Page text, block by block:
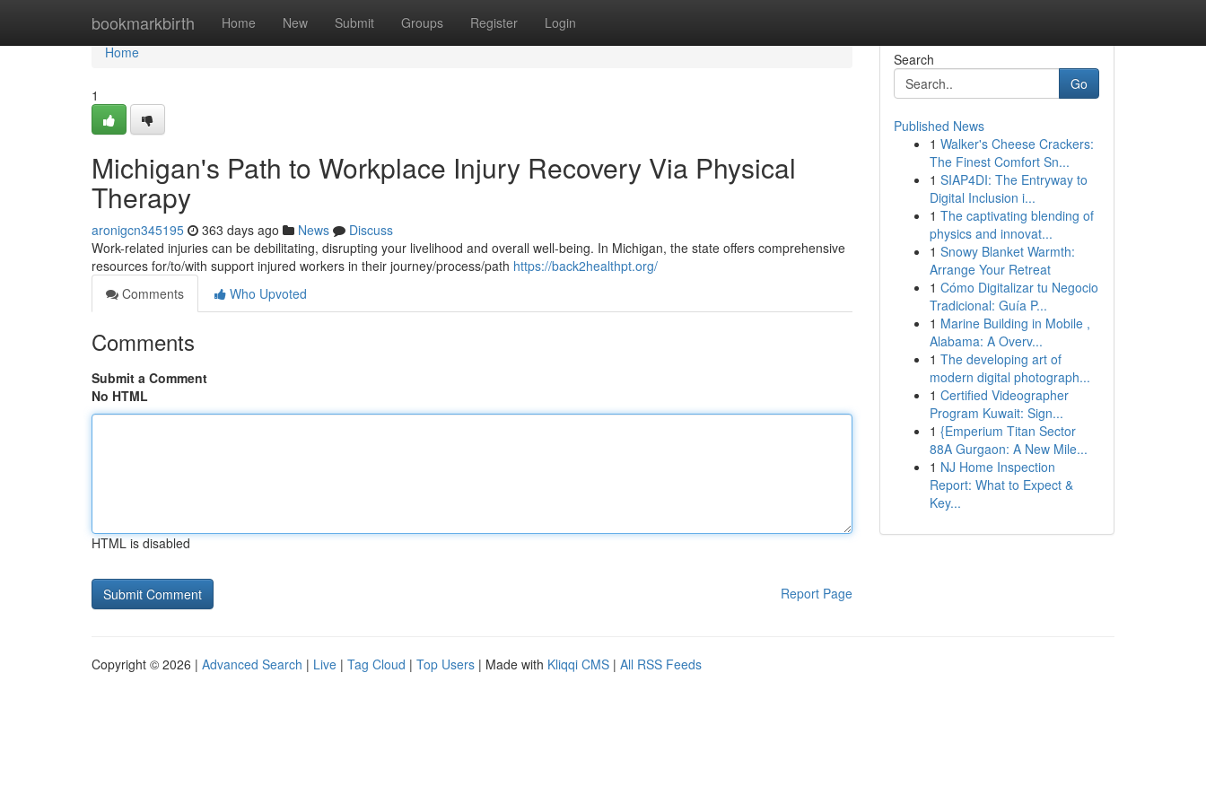
bookmarkbirth Home New Submit Groups Register Login
Home
Home
1
Michigan's Path to Workplace Injury Recovery Via Physical
Therapy
aronigcn345195 363 days ago News
Discuss
Work-related injuries can be debilitating, disrupting your livelihood and overall well-being. In Michigan, the state offers comprehensive
resources for/to/with support injured workers in their journey/process/path https://back2healthpt.org/
Comments
Who Upvoted
Comments
Submit a Comment
No HTML
HTML is disabled
Report Page
Search
Go
Published News
1 Walker's Cheese Crackers:
The Finest Comfort Sn...
1 SIAP4DI: The Entryway to
Digital Inclusion i...
1 The captivating blending of
physics and innovat...
1 Snowy Blanket Warmth:
Arrange Your Retreat
1 Cómo Digitalizar tu Negocio
Tradicional: Guía P...
1 Marine Building in Mobile ,
Alabama: A Overv...
1 The developing art of
modern digital photograph...
1 Certified Videographer
Program Kuwait: Sign...
1 {Emperium Titan Sector
88A Gurgaon: A New Mile...
1 NJ Home Inspection
Report: What to Expect &
Key...
Copyright © 2026 | Advanced Search | Live | Tag Cloud | Top Users | Made with Kliqqi CMS | All RSS Feeds